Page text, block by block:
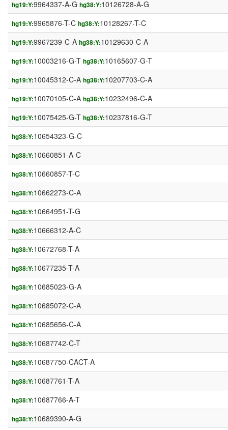
hg19:Y:9964337-A-G hg38:Y:10126728-A-G
hg19:Y:9965876-T-C hg38:Y:10128267-T-C
hg19:Y:9967239-C-A hg38:Y:10129630-C-A
hg19:Y:10003216-G-T hg38:Y:10165607-G-T
hg19:Y:10045312-C-A hg38:Y:10207703-C-A
hg19:Y:10070105-C-A hg38:Y:10232496-C-A
hg19:Y:10075425-G-T hg38:Y:10237816-G-T
hg38:Y:10654323-G-C
hg38:Y:10660851-A-C
hg38:Y:10660857-T-C
hg38:Y:10662273-C-A
hg38:Y:10664951-T-G
hg38:Y:10666312-A-C
hg38:Y:10672768-T-A
hg38:Y:10677235-T-A
hg38:Y:10685023-G-A
hg38:Y:10685072-C-A
hg38:Y:10685656-C-A
hg38:Y:10687742-C-T
hg38:Y:10687750-CACT-A
hg38:Y:10687761-T-A
hg38:Y:10687766-A-T
hg38:Y:10689390-A-G